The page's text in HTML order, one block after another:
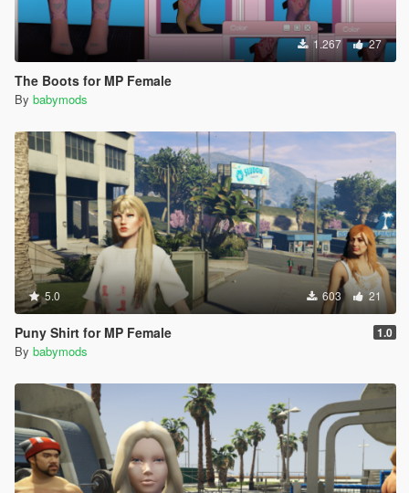
1.267 27
The Boots for MP Female
By babymods
5.0 603 21
Puny Shirt for MP Female 1.0
By babymods